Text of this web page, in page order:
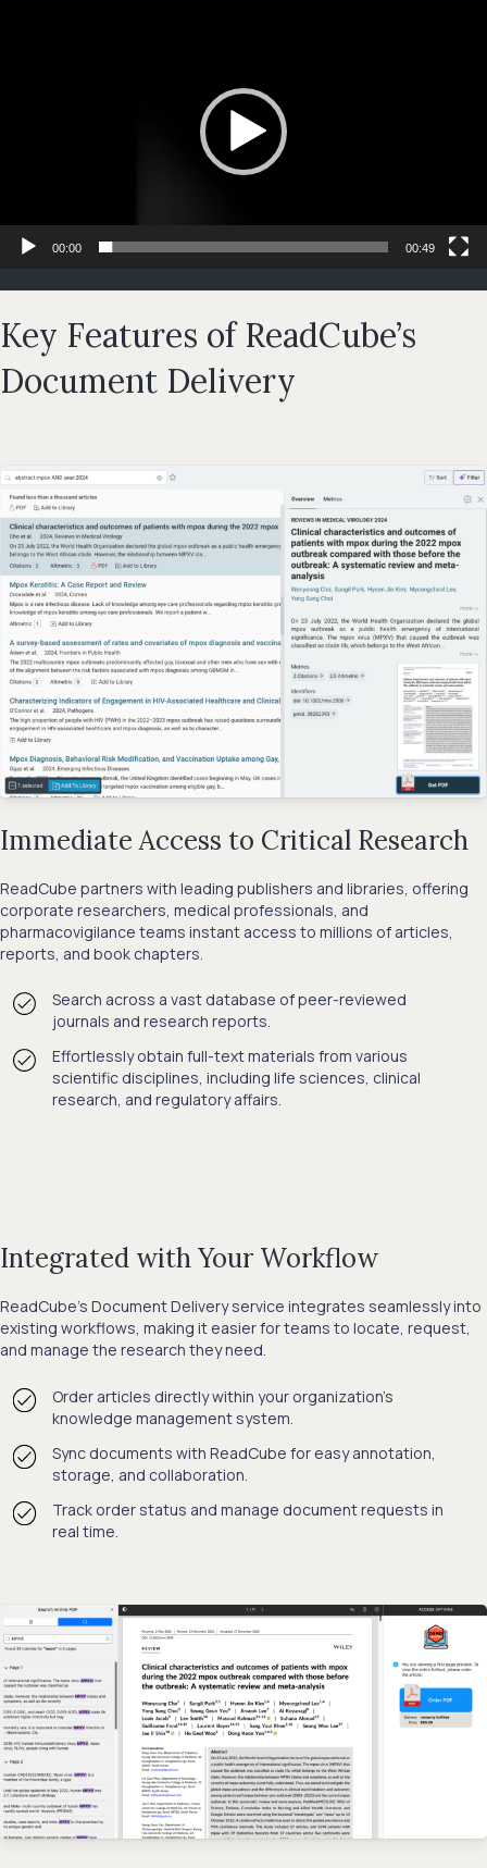
00:00 00:49
Key Features of ReadCube’s
Document Delivery
Immediate Access to Critical Research
ReadCube partners with leading publishers and libraries, offering
corporate researchers, medical professionals, and
pharmacovigilance teams instant access to millions of articles,
reports, and book chapters.
Search across a vast database of peer-reviewed
journals and research reports.
Effortlessly obtain full-text materials from various
scientific disciplines, including life sciences, clinical
research, and regulatory affairs.
Integrated with Your Workflow
ReadCube’s Document Delivery service integrates seamlessly into
existing workflows, making it easier for teams to locate, request,
and manage the research they need.
Order articles directly within your organization's
knowledge management system.
Sync documents with ReadCube for easy annotation,
storage, and collaboration.
Track order status and manage document requests in
real time.